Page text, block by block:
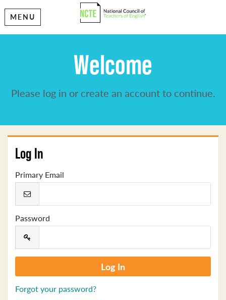
MENU
Welcome
Please log in or create an account to continue.
Log In
Primary Email
Password
Forgot your password?